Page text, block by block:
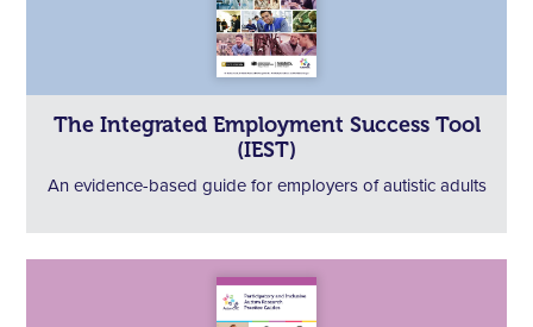
The Integrated Employment Success Tool
(IEST)
An evidence-based guide for employers of autistic adults